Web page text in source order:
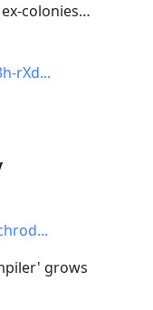
colonies…
rXd
grows